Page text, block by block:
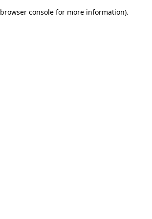
browser console for more information).